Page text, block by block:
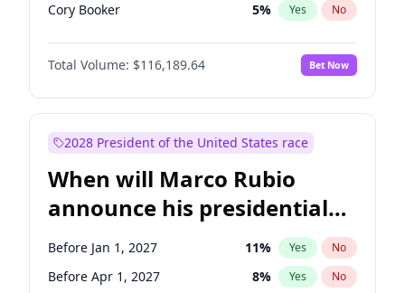
Cory Booker 5% Yes No
Chris Murphy 10%
Patty Murray No
Mark Warner 3% Yes No
Raphael Warnock 1% Yes
Jon Ossoff 2% Yes
Ruben Gallego 1% Yes No
Jacky Rosen 3% Yes No
Chris Van Hollen 10% Yes No
Total Volume: $116,189.64 Bet Now
2028 President of the United States race
When will Marco Rubio
announce his presidential
candidacy?
Before Jan 1, 2027 11% Yes No
Before Apr 1, 2027 8% Yes No